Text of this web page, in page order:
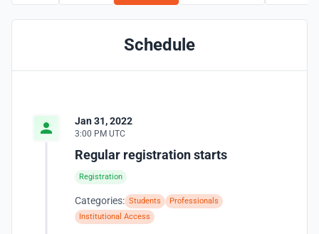
Schedule
Jan 31, 2022
3:00 PM UTC
Regular registration starts
Registration
Categories: Students
Professionals
Institutional Access